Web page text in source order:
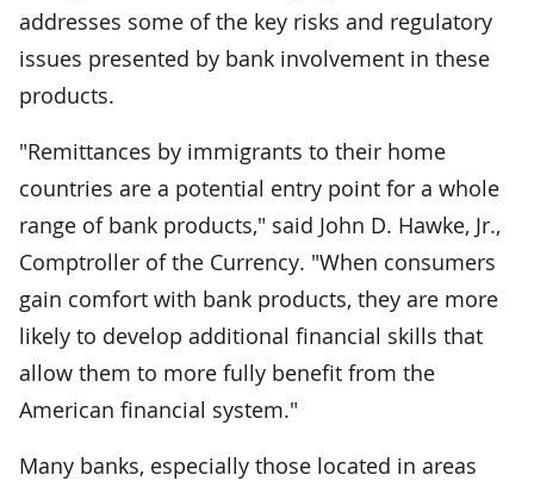
addresses some of the key risks and regulatory
issues presented by bank involvement in these
products.
"Remittances by immigrants to their home
countries are a potential entry point for a whole
range of bank products," said John D. Hawke, Jr.,
Comptroller of the Currency. "When consumers
gain comfort with bank products, they are more
likely to develop additional financial skills that
allow them to more fully benefit from the
American financial system."
Many banks, especially those located in areas